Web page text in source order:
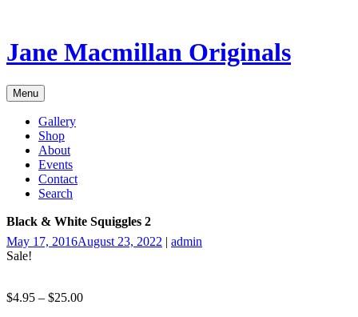
content
Jane Macmillan Originals
Menu
Gallery
Shop
About
Events
Contact
Search
Black & White Squiggles 2
May 17, 2016August 23, 2022 | admin
Sale!
$4.95 – $25.00